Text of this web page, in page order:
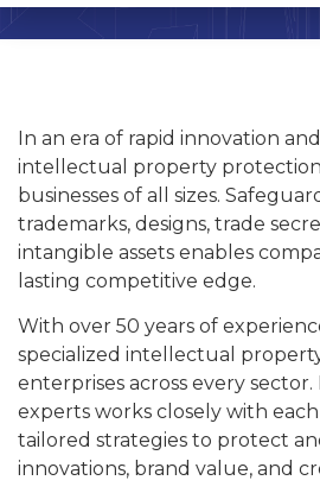
In an era of rapid innovation
intellectual property
businesses of all sizes.
trademarks, designs, trade
intangible assets enables
lasting competitive edge.
With over 50 years of
specialized intellectual
enterprises across every sector.
experts works closely with
tailored strategies to protect
innovations, brand value, and